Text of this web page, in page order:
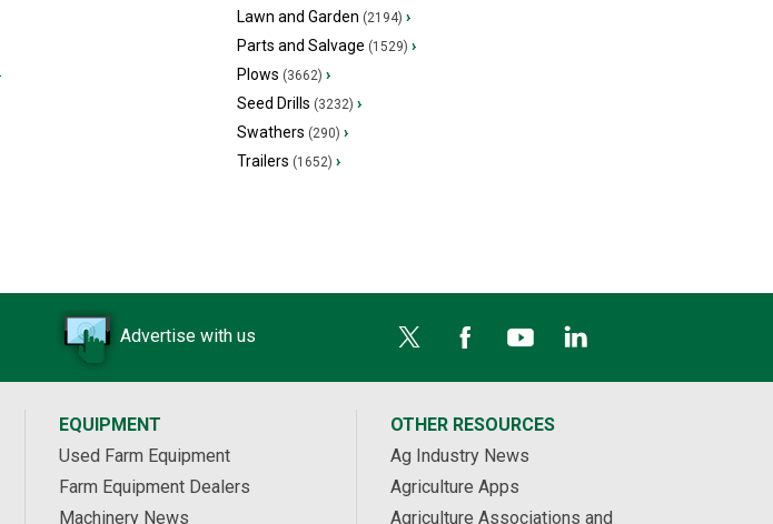
Lawn and Garden (2194) ›
Parts and Salvage (1529) ›
Plows (3662) ›
Seed Drills (3232) ›
Swathers (290) ›
Trailers (1652) ›
Advertise with us
EQUIPMENT
Used Farm Equipment
Farm Equipment Dealers
Machinery News
OTHER RESOURCES
Ag Industry News
Agriculture Apps
Agriculture Associations and